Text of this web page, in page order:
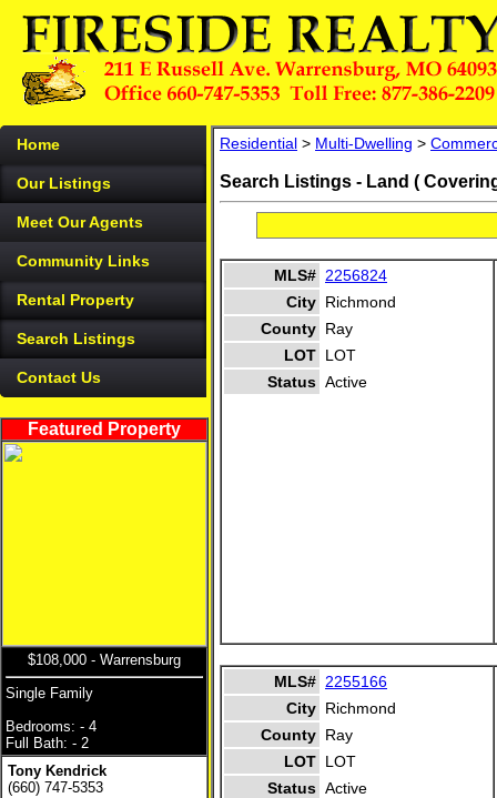
Home
Our Listings
Meet Our Agents
Community Links
Rental Property
Search Listings
Contact Us
Featured Property
$108,000 - Warrensburg
Single Family
Bedrooms: - 4
Full Bath: - 2
Tony Kendrick
(660) 747-5353
Residential > Multi-Dwelling >
Search Listings - Land (
MLS# 2256824
City Richmond
County Ray
LOT LOT
Status Active
MLS# 2255166
City Richmond
County Ray
LOT LOT
Status Active